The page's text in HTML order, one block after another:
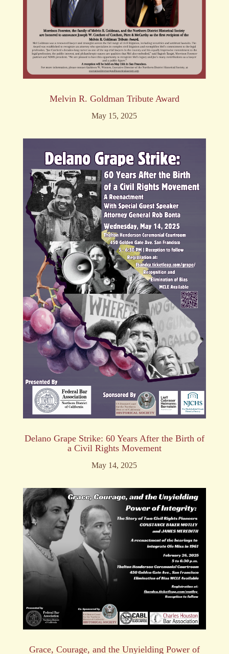
Melvin R. Goldman Tribute Award
May 15, 2025
Delano Grape Strike: 60 Years After the Birth of
a Civil Rights Movement
May 14, 2025
Grace, Courage, and the Unyielding Power of